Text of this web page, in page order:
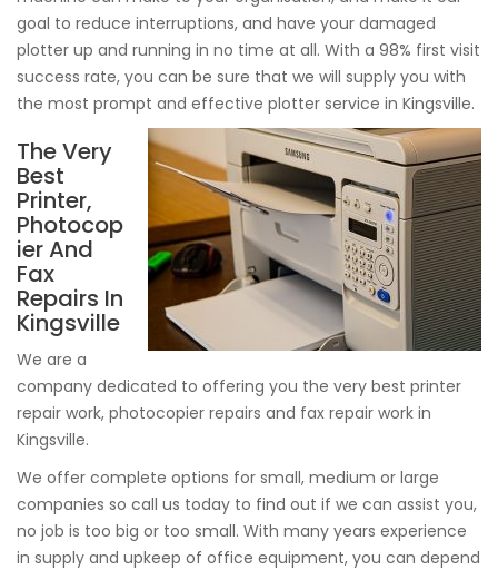
goal to reduce interruptions, and have your damaged
plotter up and running in no time at all. With a 98% first visit
success rate, you can be sure that we will supply you with
the most prompt and effective plotter service in Kingsville.
The Very
Best
Printer,
Photocop
ier And
Fax
Repairs In
Kingsville
We are a
company dedicated to offering you the very best printer
repair work, photocopier repairs and fax repair work in
Kingsville.
We offer complete options for small, medium or large
companies so call us today to find out if we can assist you,
no job is too big or too small. With many years experience
in supply and upkeep of office equipment, you can depend